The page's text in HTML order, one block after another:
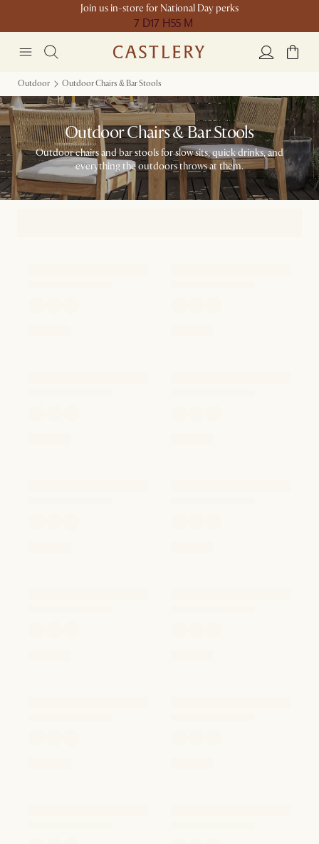
Join us in-store for National Day perks
7 D17 H55 M
Outdoor Outdoor Chairs & Bar Stools
Outdoor Chairs & Bar Stools
Outdoor chairs and bar stools for slow sits, quick drinks, and
everything the outdoors throws at them.